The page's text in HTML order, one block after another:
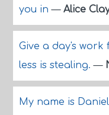
you in— Alice
Give a day's
less is stealing.—
My name is